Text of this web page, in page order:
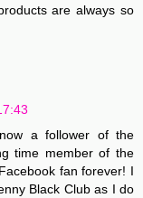
are always so
a follower of the
time member of the
fan forever! I
Black Club as I do